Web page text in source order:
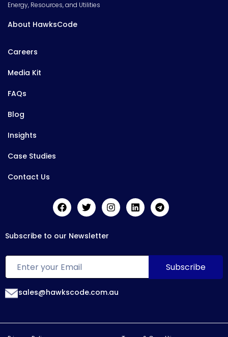
Energy, Resources, and Utilities
About HawksCode
Careers
Media Kit
FAQs
Blog
Insights
Case Studies
Contact Us
Subscribe to our Newsletter
sales@hawkscode.com.au